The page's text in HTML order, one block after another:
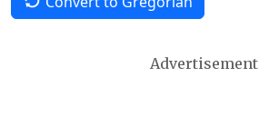
Advertisement